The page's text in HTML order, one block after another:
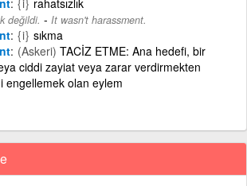
değildi. - It wasn't harassment.
{i} sıkma
(Askeri) TACİZ ETME: Ana hedefi, bir
ciddi zayiat veya zarar verdirmekten
engellemek olan eylem